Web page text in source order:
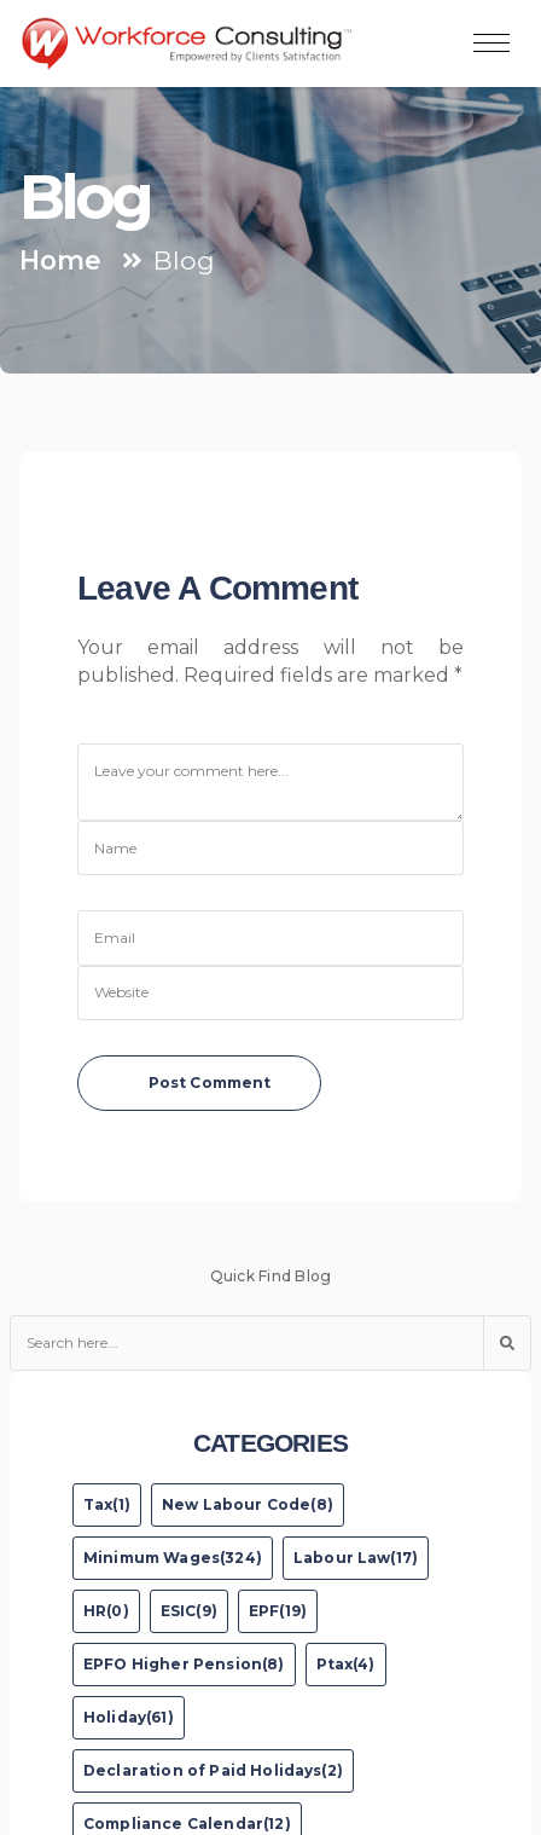
Blog
Home Blog
Leave A Comment
Your email address will not be
published. Required fields are marked *
Post Comment
Quick Find Blog
CATEGORIES
Tax(1) New Labour Code(8)
Minimum Wages(324) Labour Law(17)
HR(0) ESIC(9) EPF(19)
EPFO Higher Pension(8) Ptax(4)
Holiday(61)
Declaration of Paid Holidays(2)
Compliance Calendar(12)